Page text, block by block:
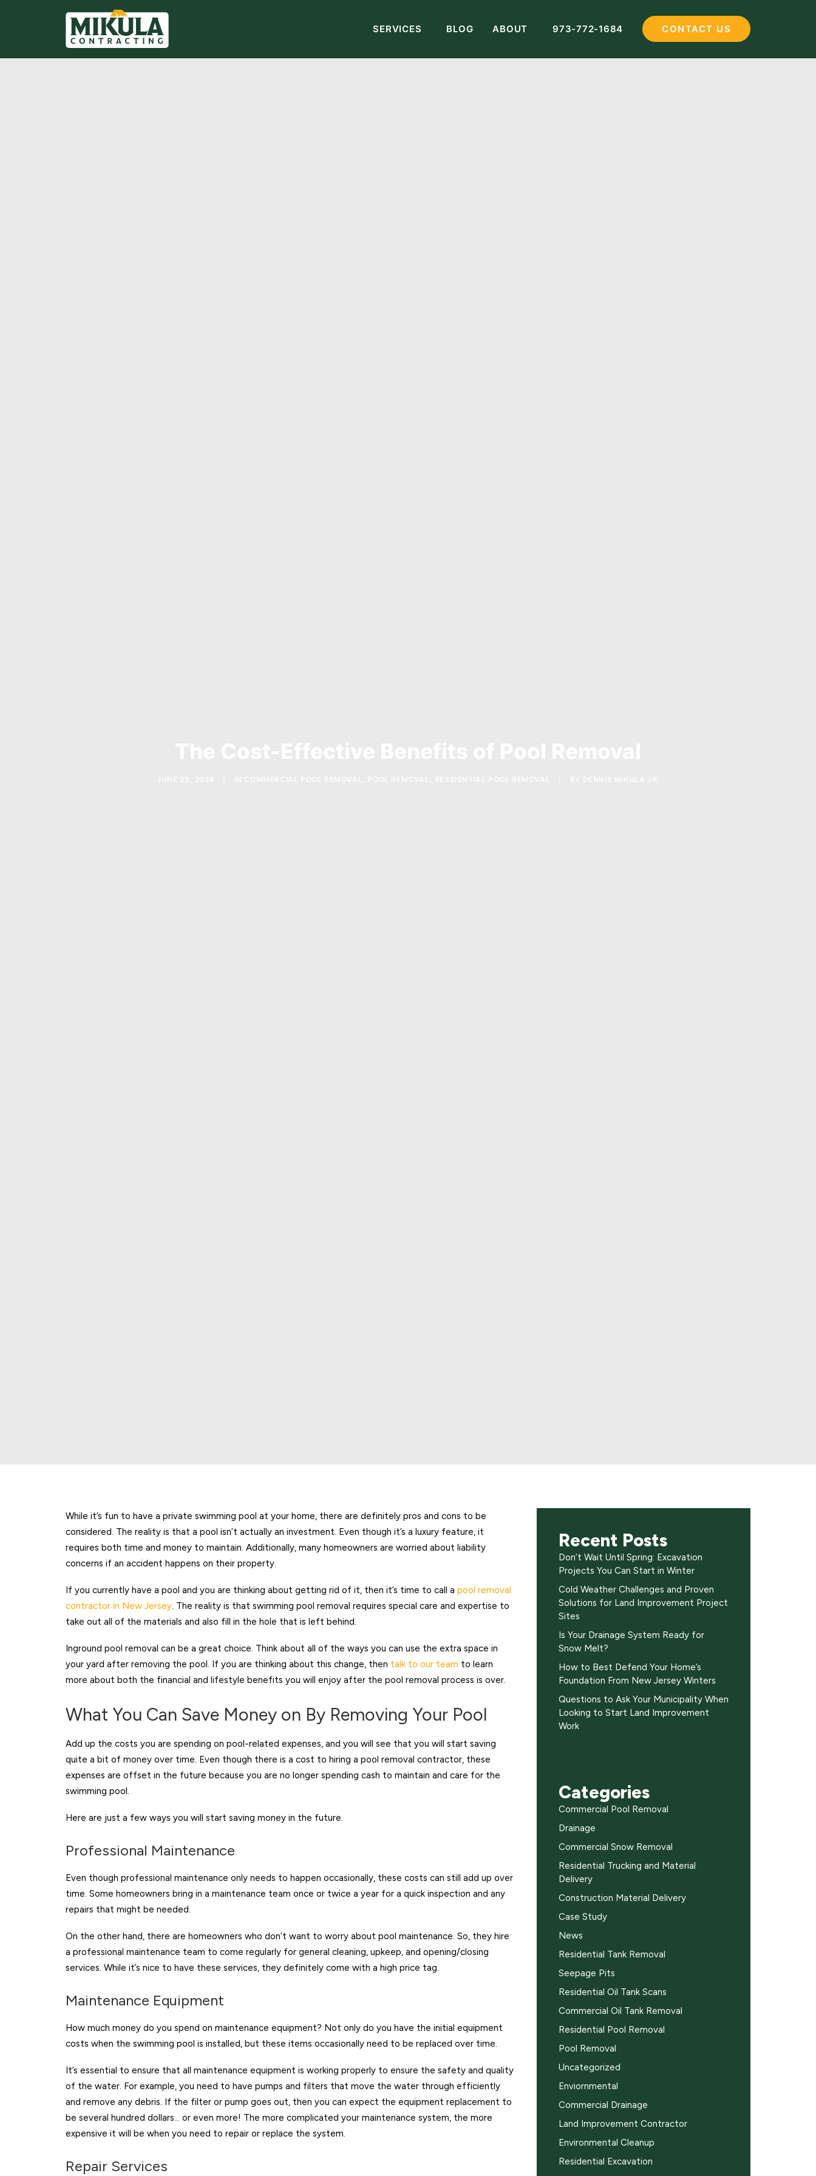
SERVICES BLOG ABOUT 973-772-1684 CONTACT US
While it’s fun to have a private swimming pool at your home, there are definitely pros and cons to be
considered. The reality is that a pool isn’t actually an investment. Even though it’s a luxury feature, it
requires both time and money to maintain. Additionally, many homeowners are worried about liability
concerns if an accident happens on their property.
If you currently have a pool and you are thinking about getting rid of it, then it’s time to call a pool removal
contractor in New Jersey. The reality is that swimming pool removal requires special care and expertise to
take out all of the materials and also fill in the hole that is left behind.
Inground pool removal can be a great choice. Think about all of the ways you can use the extra space in
your yard after removing the pool. If you are thinking about this change, then talk to our team to learn
more about both the financial and lifestyle benefits you will enjoy after the pool removal process is over.
What You Can Save Money on By Removing Your Pool
Add up the costs you are spending on pool-related expenses, and you will see that you will start saving
quite a bit of money over time. Even though there is a cost to hiring a pool removal contractor, these
expenses are offset in the future because you are no longer spending cash to maintain and care for the
swimming pool.
Here are just a few ways you will start saving money in the future.
Professional Maintenance
Even though professional maintenance only needs to happen occasionally, these costs can still add up over
time. Some homeowners bring in a maintenance team once or twice a year for a quick inspection and any
repairs that might be needed.
On the other hand, there are homeowners who don’t want to worry about pool maintenance. So, they hire
a professional maintenance team to come regularly for general cleaning, upkeep, and opening/closing
services. While it’s nice to have these services, they definitely come with a high price tag.
Maintenance Equipment
How much money do you spend on maintenance equipment? Not only do you have the initial equipment
costs when the swimming pool is installed, but these items occasionally need to be replaced over time.
It’s essential to ensure that all maintenance equipment is working properly to ensure the safety and quality
of the water. For example, you need to have pumps and filters that move the water through efficiently
and remove any debris. If the filter or pump goes out, then you can expect the equipment replacement to
be several hundred dollars… or even more! The more complicated your maintenance system, the more
expensive it will be when you need to repair or replace the system.
Repair Services
Recent Posts
Don’t Wait Until Spring: Excavation
Projects You Can Start in Winter
Cold Weather Challenges and Proven
Solutions for Land Improvement Project
Sites
Is Your Drainage System Ready for
Snow Melt?
How to Best Defend Your Home’s
Foundation From New Jersey Winters
Questions to Ask Your Municipality When
Looking to Start Land Improvement
Work
Categories
Commercial Pool Removal
Drainage
Commercial Snow Removal
Residential Trucking and Material
Delivery
Construction Material Delivery
Case Study
News
Residential Tank Removal
Seepage Pits
Residential Oil Tank Scans
Commercial Oil Tank Removal
Residential Pool Removal
Pool Removal
Uncategorized
Enviornmental
Commercial Drainage
Land Improvement Contractor
Environmental Cleanup
Residential Excavation